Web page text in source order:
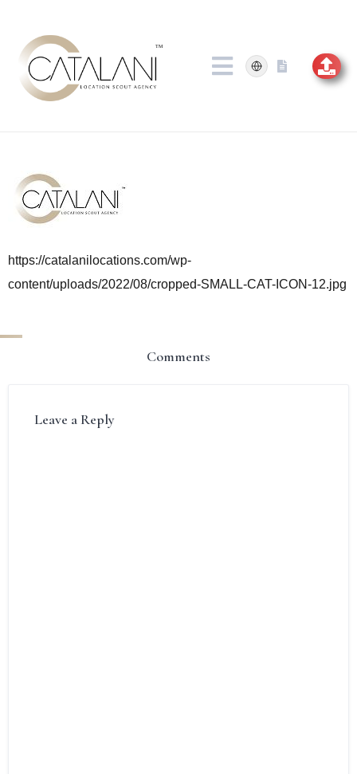
content
https://catalanilocations.com/wp-
content/uploads/2022/08/cropped-SMALL-CAT-ICON-12.jpg
Comments
Leave a Reply